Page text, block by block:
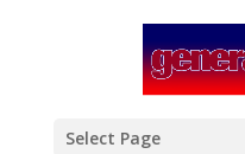
Select Page